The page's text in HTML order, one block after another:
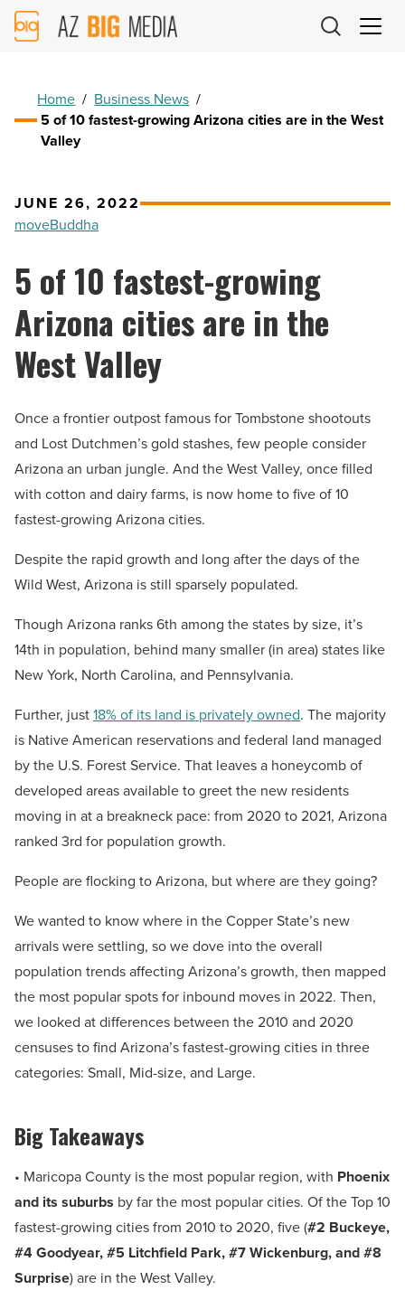
AZ
Big
Home / Business News /
5 of 10 fastest-growing Arizona cities are in the West
Valley
JUNE 26, 2022
moveBuddha
5 of 10 fastest-growing
Arizona cities are in the
West Valley
Once a frontier outpost famous for Tombstone shootouts
and Lost Dutchmen’s gold stashes, few people consider
Arizona an urban jungle. And the West Valley, once filled
with cotton and dairy farms, is now home to five of 10
fastest-growing Arizona cities.
Despite the rapid growth and long after the days of the
Wild West, Arizona is still sparsely populated.
Though Arizona ranks 6th among the states by size, it’s
14th in population, behind many smaller (in area) states like
New York, North Carolina, and Pennsylvania.
Further, just18% of its land is privately owned. The majority
is Native American reservations and federal land managed
by the U.S. Forest Service. That leaves a honeycomb of
developed areas available to greet the new residents
moving in at a breakneck pace: from 2020 to 2021, Arizona
ranked 3rd for population growth.
People are flocking to Arizona, but where are they going?
We wanted to know where in the Copper State’s new
arrivals were settling, so we dove into the overall
population trends affecting Arizona’s growth, then mapped
the most popular spots for inbound moves in 2022. Then,
we looked at differences between the 2010 and 2020
censuses to find Arizona’s fastest-growing cities in three
categories: Small, Mid-size, and Large.
Big Takeaways
• Maricopa County is the most popular region, with Phoenix
and its suburbs by far the most popular cities. Of the Top 10
fastest-growing cities from 2010 to 2020, five (#2 Buckeye,
#4 Goodyear, #5 Litchfield Park, #7 Wickenburg, and #8
Surprise) are in the West Valley.